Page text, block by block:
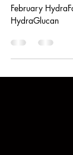
HydraGlucan